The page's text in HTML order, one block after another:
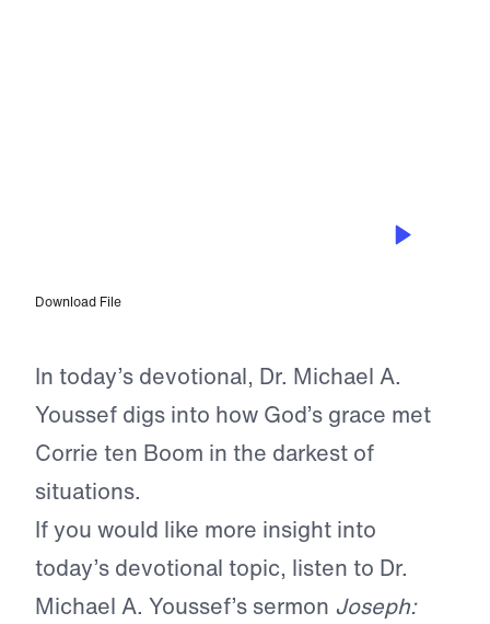
Download File
In today’s devotional, Dr. Michael A.
Youssef digs into how God’s grace met
Corrie ten Boom in the darkest of
situations.
If you would like more insight into
today’s devotional topic, listen to Dr.
Michael A. Youssef’s sermon Joseph: